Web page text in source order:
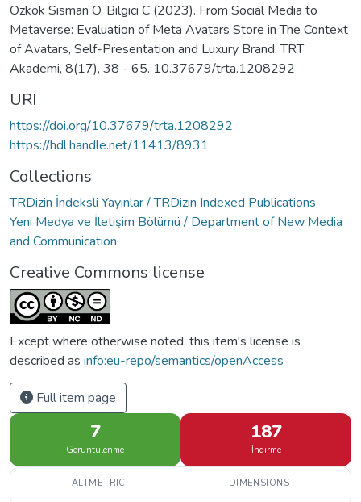
Ozkok Sisman O, Bilgici C (2023). From Social Media to
Metaverse: Evaluation of Meta Avatars Store in The Context
of Avatars, Self-Presentation and Luxury Brand. TRT
Akademi, 8(17), 38 - 65. 10.37679/trta.1208292
URI
https://doi.org/10.37679/trta.1208292
https://hdl.handle.net/11413/8931
Collections
TRDizin İndeksli Yayınlar / TRDizin Indexed Publications
Yeni Medya ve İletişim Bölümü / Department of New Media
and Communication
Creative Commons license
Except where otherwise noted, this item's license is
described as info:eu-repo/semantics/openAccess
Full item page
7
Görüntülenme
187
İndirme
ALTMETRIC DIMENSIONS